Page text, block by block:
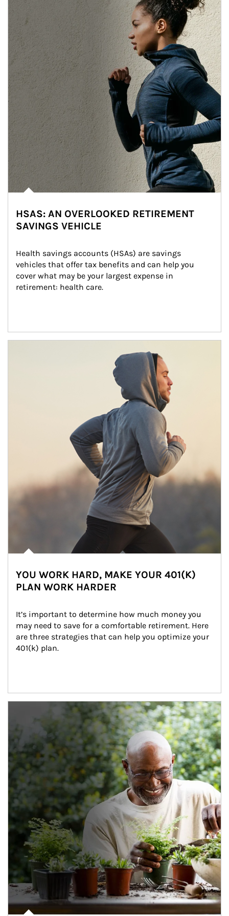
HSAS: AN OVERLOOKED RETIREMENT
SAVINGS VEHICLE
Health savings accounts (HSAs) are savings
vehicles that offer tax benefits and can help you
cover what may be your largest expense in
retirement: health care.
YOU WORK HARD, MAKE YOUR 401(K)
PLAN WORK HARDER
It’s important to determine how much money you
may need to save for a comfortable retirement. Here
are three strategies that can help you optimize your
401(k) plan.